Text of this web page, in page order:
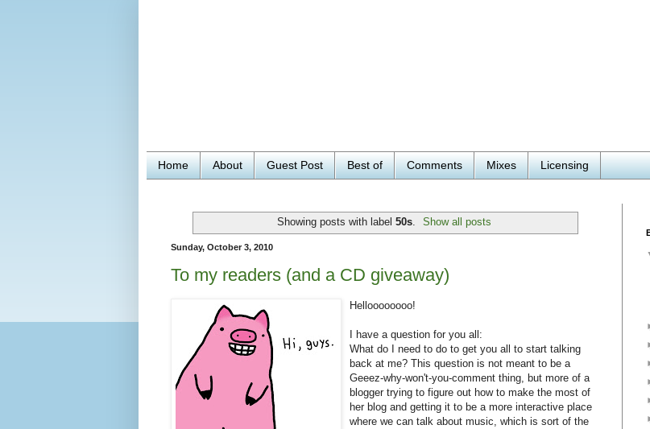
Home About Guest Post Best of Comments Mixes Licensing
Showing posts with label 50s. Show all posts
Sunday, October 3, 2010
To my readers (and a CD giveaway)
Helloooooooo!
I have a question for you all:
What do I need to do to get you all to start talking
back at me? This question is not meant to be a
Geeez-why-won't-you-comment thing, but more of a
blogger trying to figure out how to make the most of
her blog and getting it to be a more interactive place
where we can talk about music, which is sort of the